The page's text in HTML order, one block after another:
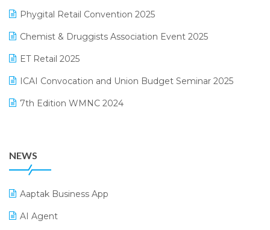
Manufacturing Software
MIS Reporting Software
Omni-Channel Retailing
Order Management Software
Payroll Software
Procurement Software
Promotional Scheme Management Software
Purchase Management Software
Phygital Retail Convention 2025
Chemist & Druggists Association Event 2025
ET Retail 2025
ICAI Convocation and Union Budget Seminar 2025
7th Edition WMNC 2024
25th Silver Jubliee Garment Fair 2024
SIGA Fair 2024
CMAI 2024
NEWS
Aaptak Business App
AI Agent